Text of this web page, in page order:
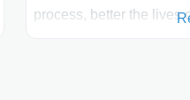
process, better the lives